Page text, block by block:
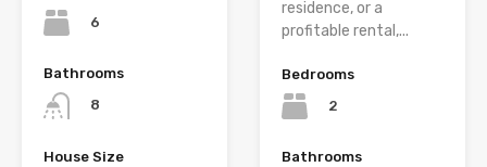
6
Bathrooms
8
House Size
residence, or a
profitable rental,...
Bedrooms
2
Bathrooms